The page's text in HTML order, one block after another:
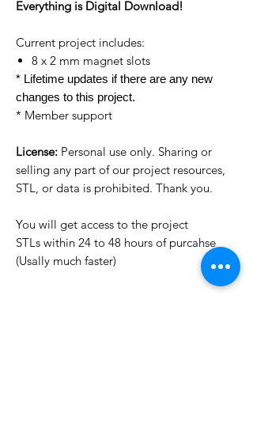
Everything is Digital Download!
Current project includes:
8 x 2 mm magnet slots
* Lifetime updates if there are any new
changes to this project.
* Member support
License: Personal use only. Sharing or
selling any part of our project resources,
STL, or data is prohibited. Thank you.
You will get access to the project
STLs within 24 to 48 hours of purcahse
(Usally much faster)